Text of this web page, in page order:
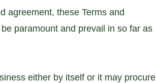
agreement, these Terms and
paramount and prevail in so far as
either by itself or it may procure